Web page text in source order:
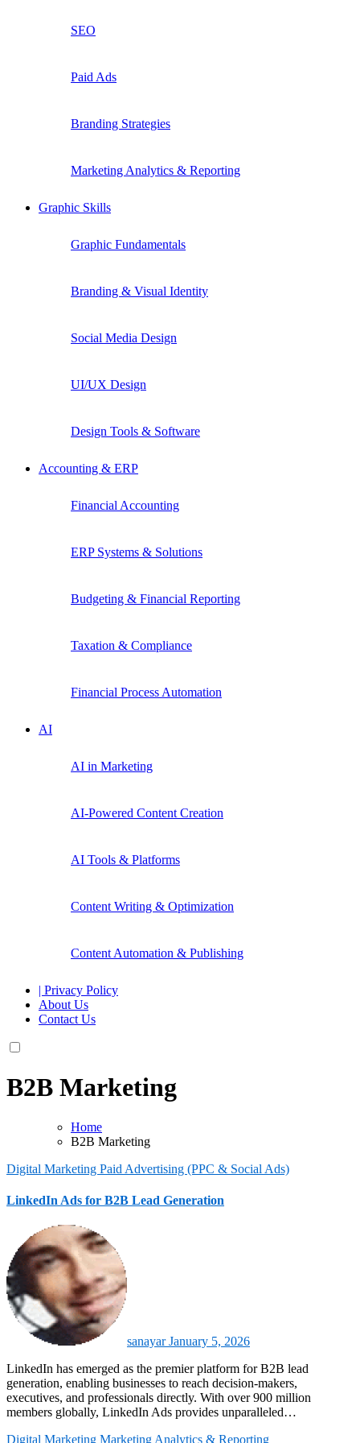
SEO
Paid Ads
Branding Strategies
Marketing Analytics & Reporting
Graphic Skills
Graphic Fundamentals
Branding & Visual Identity
Social Media Design
UI/UX Design
Design Tools & Software
Accounting & ERP
Financial Accounting
ERP Systems & Solutions
Budgeting & Financial Reporting
Taxation & Compliance
Financial Process Automation
AI
AI in Marketing
AI-Powered Content Creation
AI Tools & Platforms
Content Writing & Optimization
Content Automation & Publishing
| Privacy Policy
About Us
Contact Us
B2B Marketing
Home
B2B Marketing
Digital Marketing Paid Advertising (PPC & Social Ads)
LinkedIn Ads for B2B Lead Generation
sanayarJanuary 5, 2026
LinkedIn has emerged as the premier platform for B2B lead
generation, enabling businesses to reach decision-makers,
executives, and professionals directly. With over 900 million
members globally, LinkedIn Ads provides unparalleled…
Digital Marketing Marketing Analytics & Reporting